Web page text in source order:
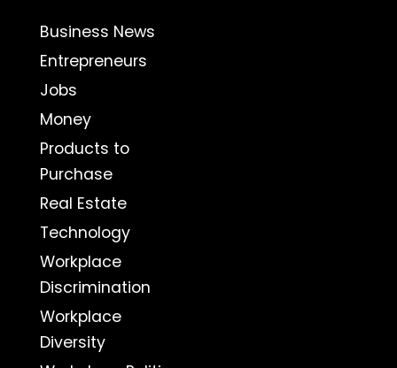
Business News
Entrepreneurs
Jobs
Money
Products to
Purchase
Real Estate
Technology
Workplace
Discrimination
Workplace
Diversity